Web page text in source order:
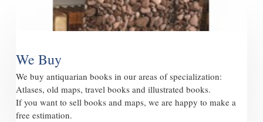
We Buy
We buy antiquarian books in our areas of specialization:
Atlases, old maps, travel books and illustrated books.
If you want to sell books and maps, we are happy to make a
free estimation.